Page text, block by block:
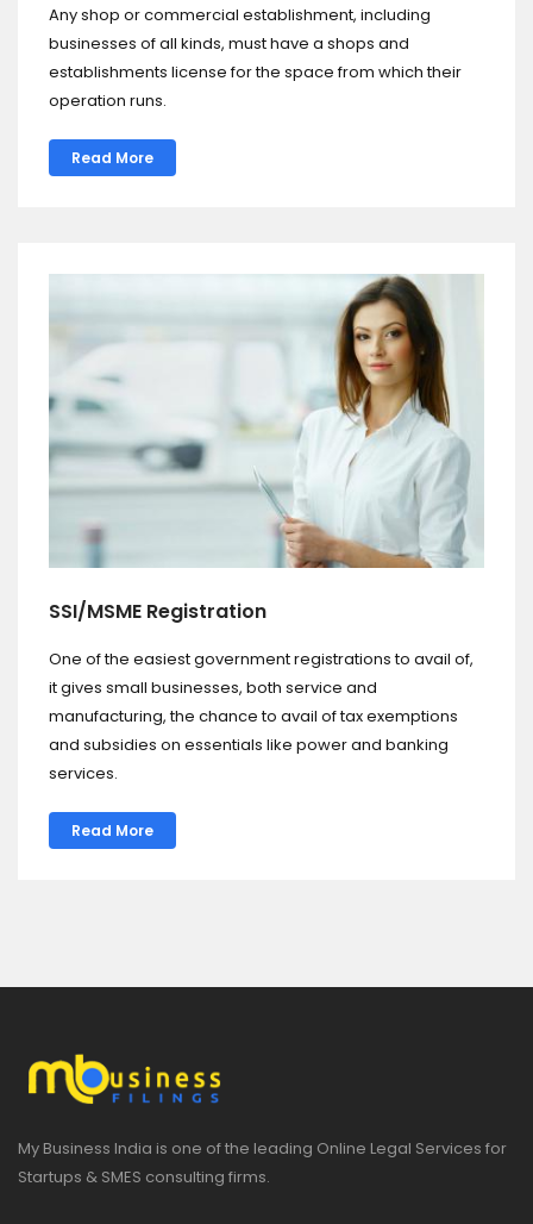
Any shop or commercial establishment, including
businesses of all kinds, must have a shops and
establishments license for the space from which their
operation runs.
Read More
SSI/MSME Registration
One of the easiest government registrations to avail of,
it gives small businesses, both service and
manufacturing, the chance to avail of tax exemptions
and subsidies on essentials like power and banking
services.
Read More
My Business India is one of the leading Online Legal Services for
Startups & SMES consulting firms.